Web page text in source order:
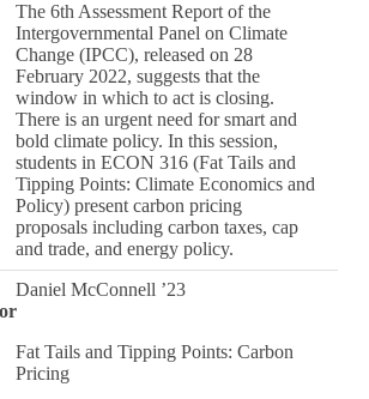
The 6th Assessment Report of the
Intergovernmental Panel on Climate
Change (IPCC), released on 28
February 2022, suggests that the
window in which to act is closing.
There is an urgent need for smart and
bold climate policy. In this session,
students in ECON 316 (Fat Tails and
Tipping Points: Climate Economics and
Policy) present carbon pricing
proposals including carbon taxes, cap
and trade, and energy policy.
Daniel McConnell ’23
Fat Tails and Tipping Points: Carbon
Pricing